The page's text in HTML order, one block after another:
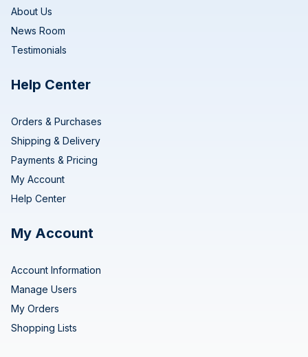
About Us
News Room
Testimonials
Help Center
Orders & Purchases
Shipping & Delivery
Payments & Pricing
My Account
Help Center
My Account
Account Information
Manage Users
My Orders
Shopping Lists